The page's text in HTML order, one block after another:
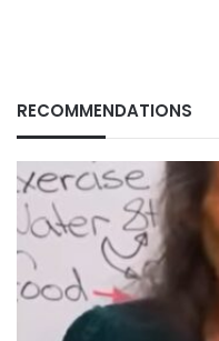
RECOMMENDATIONS